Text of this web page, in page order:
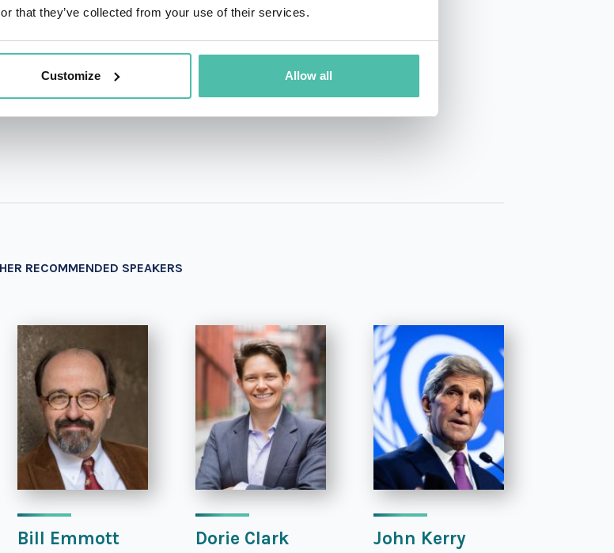
that they’ve collected from your use of their services.
Customize Allow all
+1 786 401 50 40
RECOMMENDED SPEAKERS
Bill Emmott Dorie Clark John Kerry